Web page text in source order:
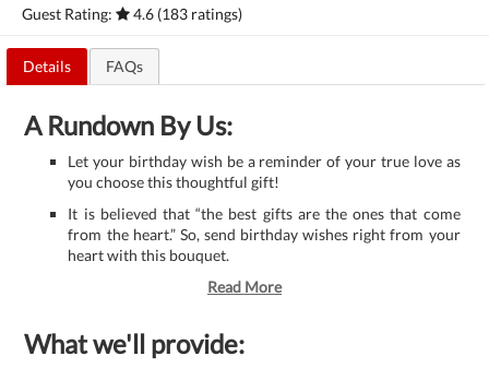
Guest Rating:
4.6 (183 ratings)
Details FAQs
A Rundown By Us:
Let your birthday wish be a reminder of your true love as
you choose this thoughtful gift!
It is believed that “the best gifts are the ones that come
from the heart.” So, send birthday wishes right from your
heart with this bouquet.
Read More
What we'll provide: